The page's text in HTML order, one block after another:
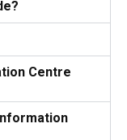
Centre